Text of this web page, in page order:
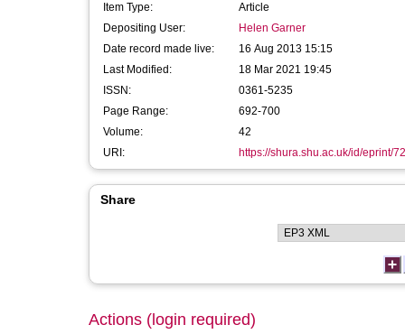
Item Type:
Article
Depositing User:
Helen Garner
Date record made live:
16 Aug 2013 15:15
Last Modified:
18 Mar 2021 19:45
ISSN:
0361-5235
Page Range:
692-700
Volume:
42
URI:
https://shura.shu.ac.uk/id/eprint/
Share
Actions (login required)